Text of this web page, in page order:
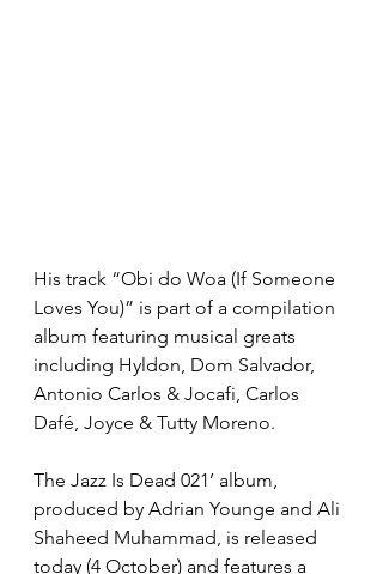
His track “Obi do Woa (If Someone
Loves You)” is part of a compilation
album featuring musical greats
including Hyldon, Dom Salvador,
Antonio Carlos & Jocafi, Carlos
Dafé, Joyce & Tutty Moreno.
The Jazz Is Dead 021’ album,
produced by Adrian Younge and Ali
Shaheed Muhammad, is released
today (4 October) and features a